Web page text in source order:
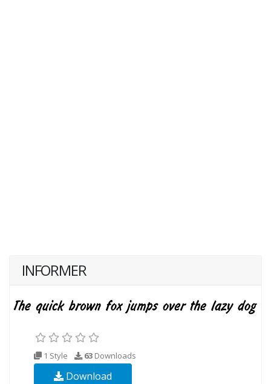
INFORMER
1 Style 63 Downloads
Download